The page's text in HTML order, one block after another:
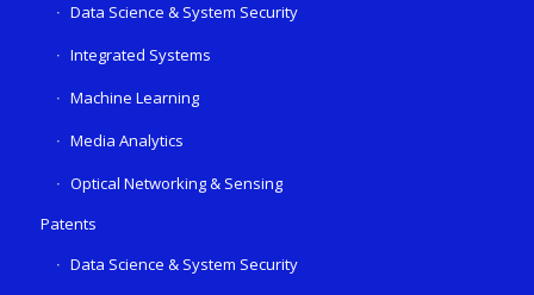
Data Science & System Security
Integrated Systems
Machine Learning
Media Analytics
Optical Networking & Sensing
Patents
Data Science & System Security